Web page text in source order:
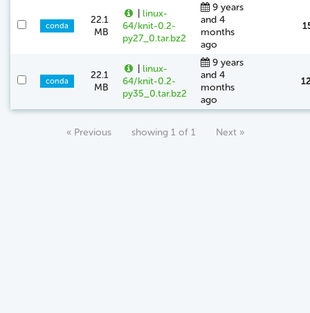
conda
22.1
MB
| linux-
64/knit-0.2-
py27_0.tar.bz2
9 years
and 4
months
ago
conda
22.1
MB
| linux-
64/knit-0.2-
py35_0.tar.bz2
9 years
and 4
months
ago
« Previous showing 1 of 1 Next »